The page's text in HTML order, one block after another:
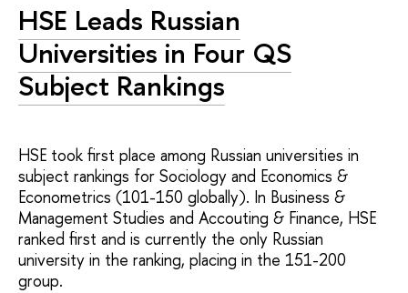
HSE Leads Russian
Universities in Four QS
Subject Rankings
HSE took first place among Russian universities in
subject rankings for Sociology and Economics &
Econometrics (101-150 globally). In Business &
Management Studies and Accouting & Finance, HSE
ranked first and is currently the only Russian
university in the ranking, placing in the 151-200
group.